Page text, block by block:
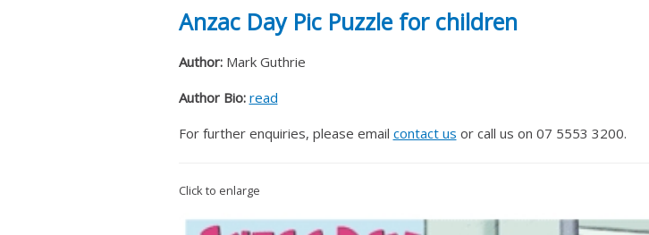
Anzac Day Pic Puzzle for children
Author:Mark Guthrie
Author Bio: read
For further enquiries, please email contact us or call us on 07 5553 3200.
Click to enlarge